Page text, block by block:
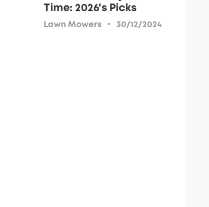
Time: 2026's Picks
Lawn Mowers · 30/12/2024